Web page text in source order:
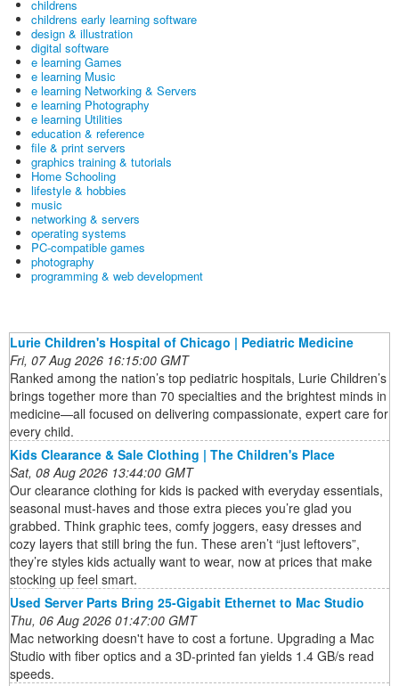
childrens
childrens early learning software
design & illustration
digital software
e learning Games
e learning Music
e learning Networking & Servers
e learning Photography
e learning Utilities
education & reference
file & print servers
graphics training & tutorials
Home Schooling
lifestyle & hobbies
music
networking & servers
operating systems
PC-compatible games
photography
programming & web development
Lurie Children's Hospital of Chicago | Pediatric Medicine
Fri, 07 Aug 2026 16:15:00 GMT
Ranked among the nation’s top pediatric hospitals, Lurie Children’s
brings together more than 70 specialties and the brightest minds in
medicine—all focused on delivering compassionate, expert care for
every child.
Kids Clearance & Sale Clothing | The Children's Place
Sat, 08 Aug 2026 13:44:00 GMT
Our clearance clothing for kids is packed with everyday essentials,
seasonal must-haves and those extra pieces you’re glad you
grabbed. Think graphic tees, comfy joggers, easy dresses and
cozy layers that still bring the fun. These aren’t “just leftovers”,
they’re styles kids actually want to wear, now at prices that make
stocking up feel smart.
Used Server Parts Bring 25-Gigabit Ethernet to Mac Studio
Thu, 06 Aug 2026 01:47:00 GMT
Mac networking doesn't have to cost a fortune. Upgrading a Mac
Studio with fiber optics and a 3D-printed fan yields 1.4 GB/s read
speeds.